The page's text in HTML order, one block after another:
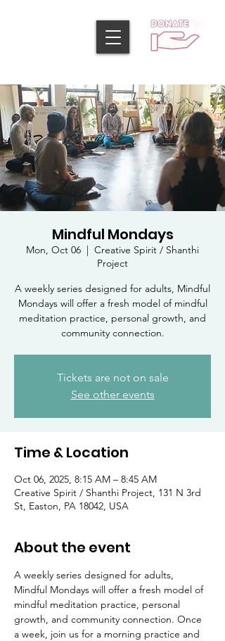
Mindful Mondays
Mon, Oct 06
  |
Creative Spirit / Shanthi
Project
A weekly series designed for adults, Mindful
Mondays will offer a fresh model of mindful
meditation practice, personal growth, and
community connection.
Tickets are not on sale
See other events
Time & Location
Oct 06, 2025, 8:15 AM – 8:45 AM
Creative Spirit / Shanthi Project, 131 N 3rd
St, Easton, PA 18042, USA
About the event
A weekly series designed for adults,
Mindful Mondays will offer a fresh model of
mindful meditation practice, personal
growth, and community connection. Once
a week, join us for a morning practice and